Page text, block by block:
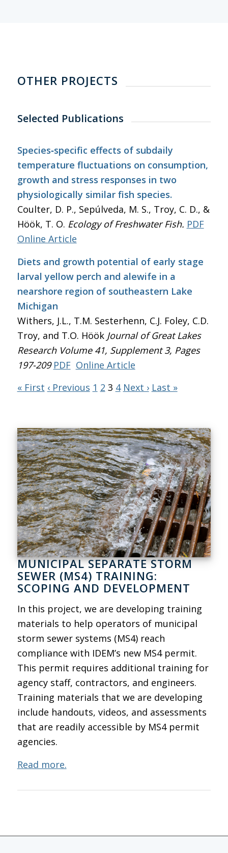
OTHER PROJECTS
Selected Publications
Species‐specific effects of subdaily
temperature fluctuations on consumption,
growth and stress responses in two
physiologically similar fish species.
Coulter, D. P., Sepúlveda, M. S., Troy, C. D., &
Höök, T. O. Ecology of Freshwater Fish. PDF
Online Article
Diets and growth potential of early stage
larval yellow perch and alewife in a
nearshore region of southeastern Lake
Michigan
Withers, J.L., T.M. Sesterhenn, C.J. Foley, C.D.
Troy, and T.O. Höök Journal of Great Lakes
ResearchVolume 41, Supplement 3, Pages
197-209 PDF Online Article
« First ‹ Previous 1 2 3 4 Next › Last »
MUNICIPAL SEPARATE STORM
SEWER (MS4) TRAINING:
SCOPING AND DEVELOPMENT
In this project, we are developing training
materials to help operators of municipal
storm sewer systems (MS4) reach
compliance with IDEM’s new MS4 permit.
This permit requires additional training for
agency staff, contractors, and engineers.
Training materials that we are developing
include handouts, videos, and assessments
that are readily accessible by MS4 permit
agencies.
Read more.